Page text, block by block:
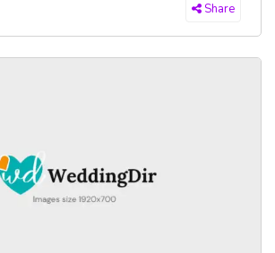
Share